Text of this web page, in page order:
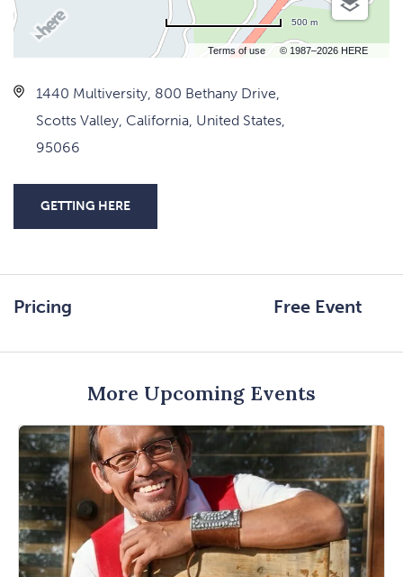
Terms of use © 1987–2026 HERE
500 m
1440 Multiversity, 800 Bethany Drive,
Scotts Valley, California, United States,
95066
GETTING HERE
GETTING
Pricing Free Event
More Upcoming Events